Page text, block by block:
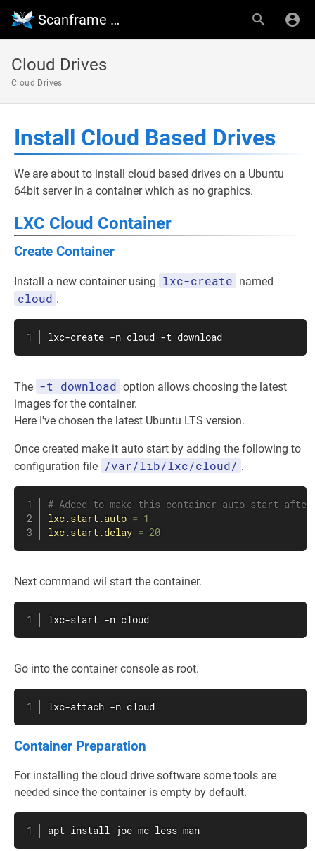
Scanframe Wiki
Cloud Drives
Cloud Drives
Install Cloud Based Drives
We are about to install cloud based drives on a Ubuntu
64bit server in a container which as no graphics.
LXC Cloud Container
Create Container
Install a new container using lxc-create named
cloud .
lxc-create -n cloud -t download
The -t download option allows choosing the latest
images for the container.
Here I've chosen the latest Ubuntu LTS version.
Once created make it auto start by adding the following to
configuration file /var/lib/lxc/cloud/ .
# Added to make this container auto start after
lxc.start.auto = 1
lxc.start.delay = 20
Next command wil start the container.
lxc-start -n cloud
Go into the container console as root.
lxc-attach -n cloud
Container Preparation
For installing the cloud drive software some tools are
needed since the container is empty by default.
apt install joe mc less man